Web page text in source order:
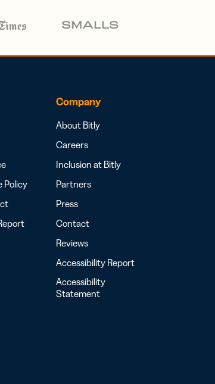
Policy
Company
About Bitly
Careers
Inclusion at Bitly
Partners
Press
Contact
Reviews
Accessibility Report
Accessibility
Statement